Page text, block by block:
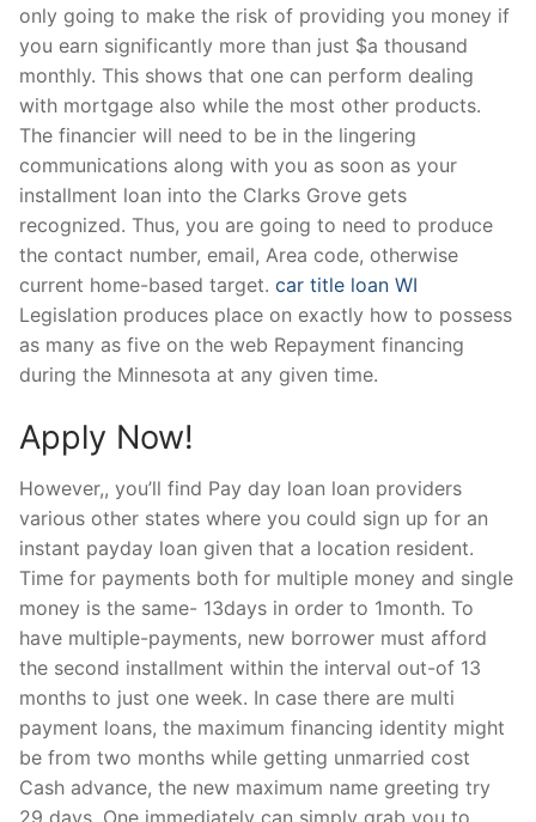
only going to make the risk of providing you money if
you earn significantly more than just $a thousand
monthly. This shows that one can perform dealing
with mortgage also while the most other products.
The financier will need to be in the lingering
communications along with you as soon as your
installment loan into the Clarks Grove gets
recognized. Thus, you are going to need to produce
the contact number, email, Area code, otherwise
current home-based target. car title loan WI
Legislation produces place on exactly how to possess
as many as five on the web Repayment financing
during the Minnesota at any given time.
Apply Now!
However,, you’ll find Pay day loan loan providers
various other states where you could sign up for an
instant payday loan given that a location resident.
Time for payments both for multiple money and single
money is the same- 13days in order to 1month. To
have multiple-payments, new borrower must afford
the second installment within the interval out-of 13
months to just one week. In case there are multi
payment loans, the maximum financing identity might
be from two months while getting unmarried cost
Cash advance, the new maximum name greeting try